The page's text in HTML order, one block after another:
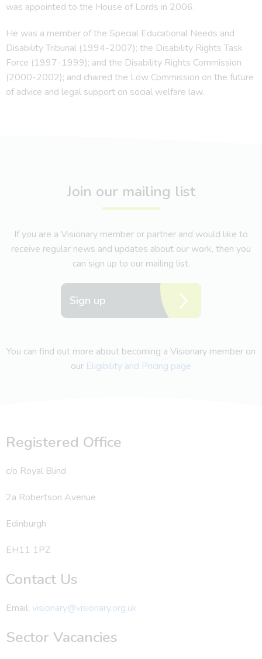
was appointed to the House of Lords in 2006.
He was a member of the Special Educational Needs and
Disability Tribunal (1994-2007); the Disability Rights Task
Force (1997-1999); and the Disability Rights Commission
(2000-2002); and chaired the Low Commission on the future
of advice and legal support on social welfare law.
Join our mailing list
If you are a Visionary member or partner and would like to
receive regular news and updates about our work, then you
can sign up to our mailing list.
Sign up
You can find out more about becoming a Visionary member on
our Eligibility and Pricing page
Registered Office
c/o Royal Blind
2a Robertson Avenue
Edinburgh
EH11 1PZ
Contact Us
Email: visionary@visionary.org.uk
Sector Vacancies